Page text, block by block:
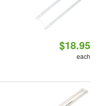
$18.95
each